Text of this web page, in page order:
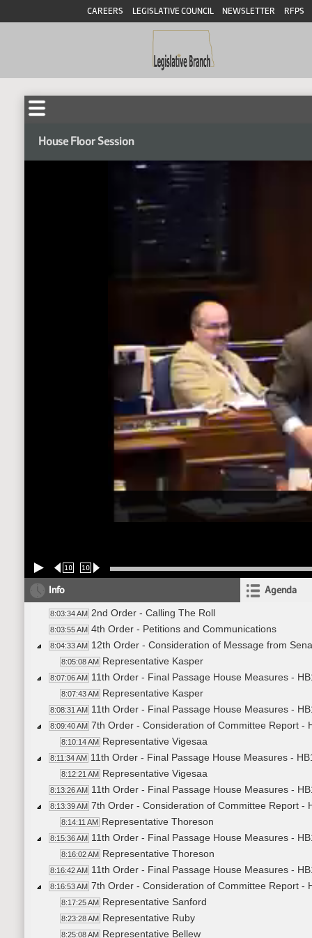
CAREERS LEGISLATIVE COUNCIL NEWSLETTER RFPS
House Floor Session
10 10
Info Agenda
8:03:34 AM 2nd Order - Calling The Roll
8:03:55 AM 4th Order - Petitions and Communications
8:04:33 AM 12th Order - Consideration of Message from
8:05:08 AM Representative Kasper
8:07:06 AM 11th Order - Final Passage House Measures -
8:07:43 AM Representative Kasper
8:08:31 AM 11th Order - Final Passage House Measures -
8:09:40 AM 7th Order - Consideration of Committee Report -
8:10:14 AM Representative Vigesaa
8:11:34 AM 11th Order - Final Passage House Measures -
8:12:21 AM Representative Vigesaa
8:13:26 AM 11th Order - Final Passage House Measures -
8:13:39 AM 7th Order - Consideration of Committee Report -
8:14:11 AM Representative Thoreson
8:15:36 AM 11th Order - Final Passage House Measures -
8:16:02 AM Representative Thoreson
8:16:42 AM 11th Order - Final Passage House Measures -
8:16:53 AM 7th Order - Consideration of Committee Report -
8:17:25 AM Representative Sanford
8:23:28 AM Representative Ruby
8:25:08 AM Representative Bellew